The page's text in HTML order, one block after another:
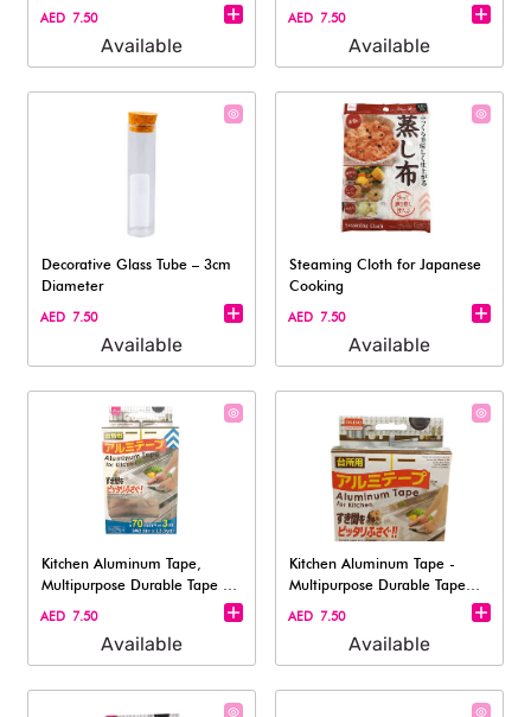
AED 7.50
Available
AED 7.50
Available
Decorative Glass Tube – 3cm
Diameter
AED 7.50
Available
Steaming Cloth for Japanese
Cooking​
AED 7.50
Available
Kitchen Aluminum Tape,
Multipurpose Durable Tape -
Length A
AED 7.50
Available
Kitchen Aluminum Tape -
Multipurpose Durable Tape
3x500cm
AED 7.50
Available